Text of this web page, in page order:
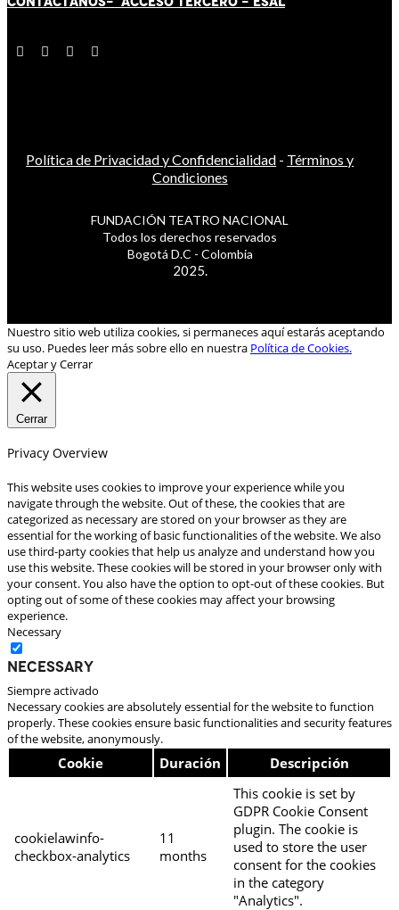
Política de Privacidad y Confidencialidad - Términos y
Condiciones
FUNDACIÓN TEATRO NACIONAL
Todos los derechos reservados
Bogotá D.C - Colombia
2025.
Nuestro sitio web utiliza cookies, si permaneces aquí estarás aceptando
su uso. Puedes leer más sobre ello en nuestra Política de Cookies.
Aceptar y Cerrar
Cerrar
Privacy Overview
This website uses cookies to improve your experience while you
navigate through the website. Out of these, the cookies that are
categorized as necessary are stored on your browser as they are
essential for the working of basic functionalities of the website. We also
use third-party cookies that help us analyze and understand how you
use this website. These cookies will be stored in your browser only with
your consent. You also have the option to opt-out of these cookies. But
opting out of some of these cookies may affect your browsing
experience.
Necessary
Necessary
Siempre activado
Necessary cookies are absolutely essential for the website to function
properly. These cookies ensure basic functionalities and security features
of the website, anonymously.
Cookie Duración Descripción
cookielawinfo-
checkbox-analytics
11
months
This cookie is set by
GDPR Cookie Consent
plugin. The cookie is
used to store the user
consent for the cookies
in the category
"Analytics".